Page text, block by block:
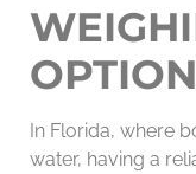
In Florida, where
water, having a